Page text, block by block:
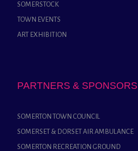
SOMERSTOCK
TOWN EVENTS
ART EXHIBITION
PARTNERS & SPONSORS
SOMERTON TOWN COUNCIL
SOMERSET & DORSET AIR AMBULANCE
SOMERTON RECREATION GROUND